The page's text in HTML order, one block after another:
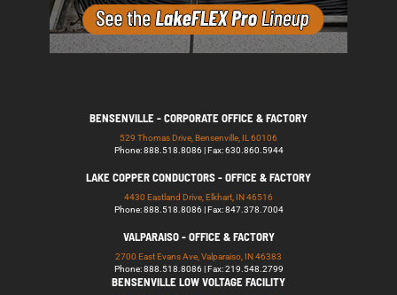
BENSENVILLE - CORPORATE OFFICE & FACTORY
529 Thomas Drive, Bensenville, IL 60106
Phone: 888.518.8086 | Fax: 630.860.5944
LAKE COPPER CONDUCTORS - OFFICE & FACTORY
4430 Eastland Drive, Elkhart, IN 46516
Phone: 888.518.8086 | Fax: 847.378.7004
VALPARAISO - OFFICE & FACTORY
2700 East Evans Ave, Valparaiso, IN 46383
Phone: 888.518.8086 | Fax: 219.548.2799
BENSENVILLE LOW VOLTAGE FACILITY